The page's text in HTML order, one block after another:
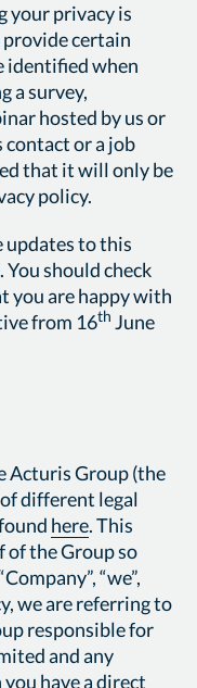
your privacy is
provide certain
identified when
a survey,
hosted by us or
contact or a job
that it will only be
policy.
updates to this
should check
you are happy with
from 16th June
Acturis Group (the
different legal
here. This
of the Group so
“we”,
we are referring to
responsible for
and any
have a direct